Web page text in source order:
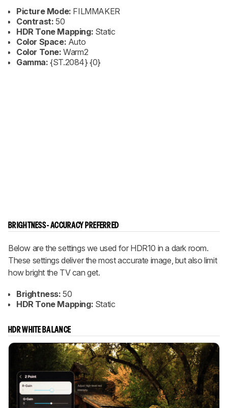
Picture Mode: FILMMAKER
Contrast: 50
HDR Tone Mapping: Static
Color Space: Auto
Color Tone: Warm2
Gamma: {ST.2084} {0}
BRIGHTNESS - ACCURACY PREFERRED
Below are the settings we used for HDR10 in a dark room.
These settings deliver the most accurate image, but also limit
how bright the TV can get.
Brightness: 50
HDR Tone Mapping: Static
HDR WHITE BALANCE